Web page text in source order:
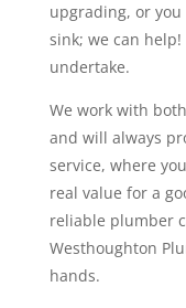
upgrading, or
sink; we can
undertake.
We work with
and will always
service, where
real value for a
reliable plumber
Westhoughton
hands.